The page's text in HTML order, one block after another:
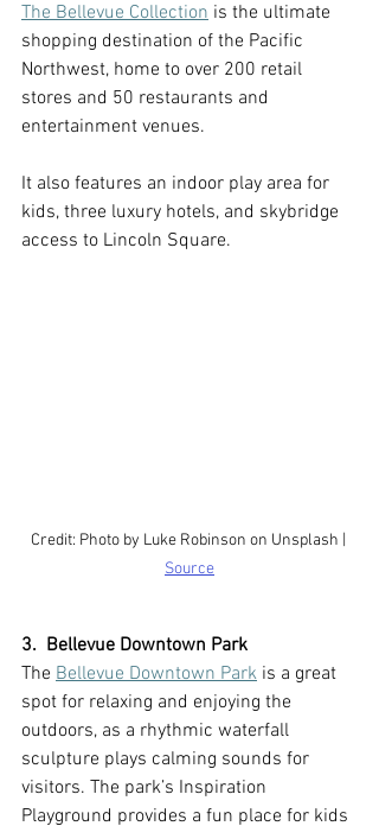
The Bellevue Collection is the ultimate
shopping destination of the Pacific
Northwest, home to over 200 retail
stores and 50 restaurants and
entertainment venues.
It also features an indoor play area for
kids, three luxury hotels, and skybridge
access to Lincoln Square.
Credit: Photo by Luke Robinson on Unsplash |
Source
3.  Bellevue Downtown Park
The Bellevue Downtown Park is a great
spot for relaxing and enjoying the
outdoors, as a rhythmic waterfall
sculpture plays calming sounds for
visitors. The park’s Inspiration
Playground provides a fun place for kids